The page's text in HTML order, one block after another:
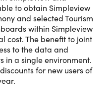
to obtain Simpleview
and selected Tourism
within Simpleview
cost. The benefit to joint
to the data and
in a single environment.
for new users of